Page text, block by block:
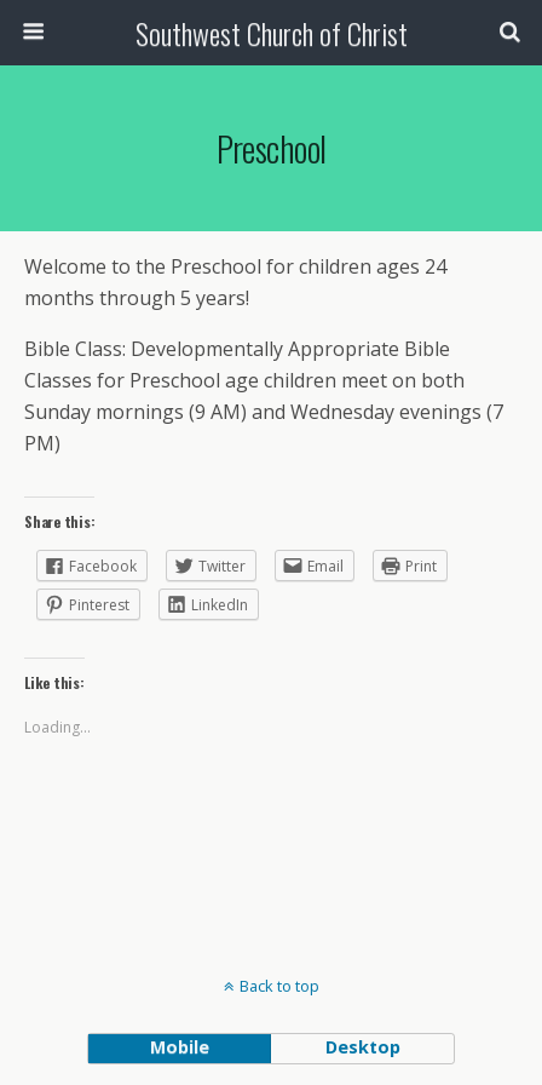
Southwest Church of Christ
Preschool
Welcome to the Preschool for children ages 24
months through 5 years!
Bible Class: Developmentally Appropriate Bible
Classes for Preschool age children meet on both
Sunday mornings (9 AM) and Wednesday evenings (7
PM)
Share this:
Facebook Twitter Email
Print
Pinterest
LinkedIn
Like this:
Loading...
Back to top
Mobile Desktop